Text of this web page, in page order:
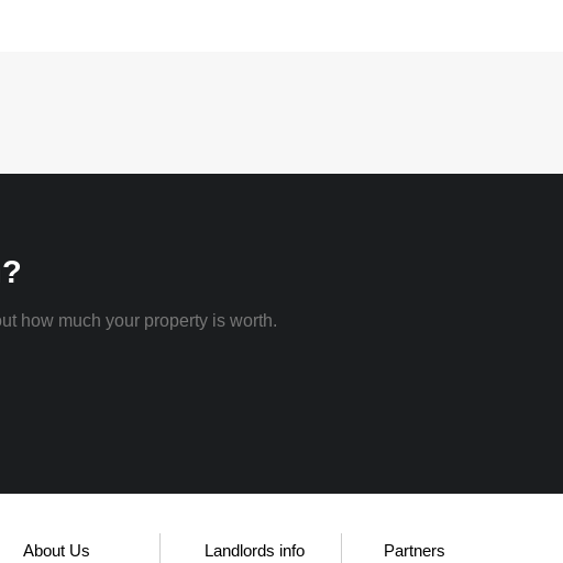
how much your property is worth.
About Us Landlords info Partners